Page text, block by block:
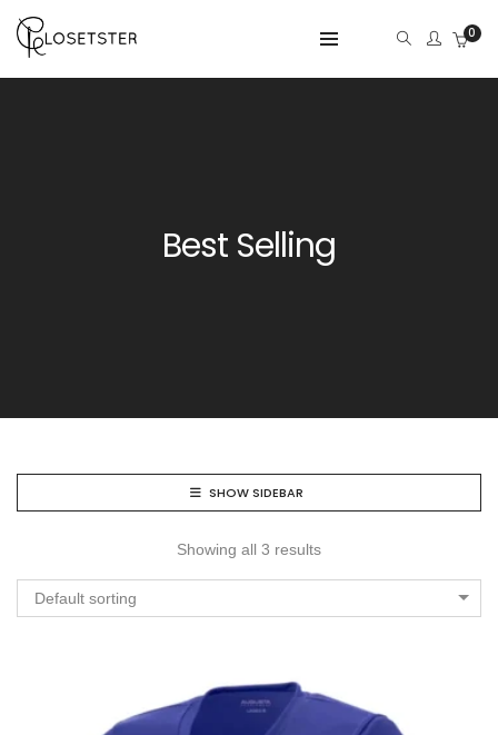
0
Best Selling
SHOW SIDEBAR
Showing all 3 results
Default sorting